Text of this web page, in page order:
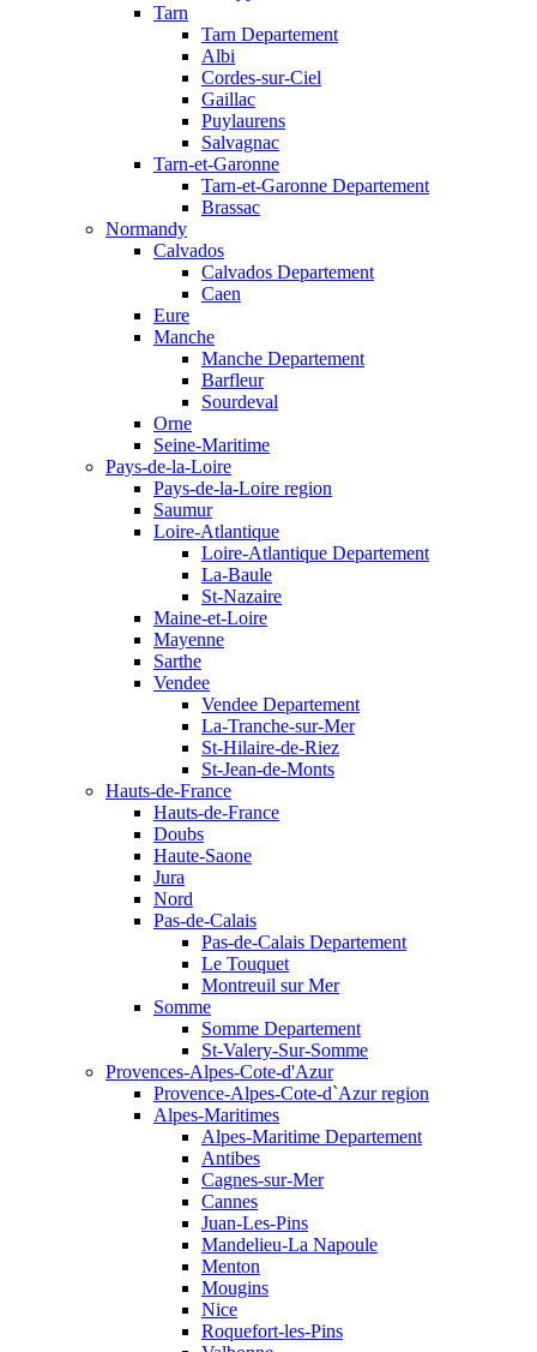
Tarn
Tarn Departement
Albi
Cordes-sur-Ciel
Gaillac
Puylaurens
Salvagnac
Tarn-et-Garonne
Tarn-et-Garonne Departement
Brassac
Normandy
Calvados
Calvados Departement
Caen
Eure
Manche
Manche Departement
Barfleur
Sourdeval
Orne
Seine-Maritime
Pays-de-la-Loire
Pays-de-la-Loire region
Saumur
Loire-Atlantique
Loire-Atlantique Departement
La-Baule
St-Nazaire
Maine-et-Loire
Mayenne
Sarthe
Vendee
Vendee Departement
La-Tranche-sur-Mer
St-Hilaire-de-Riez
St-Jean-de-Monts
Hauts-de-France
Hauts-de-France
Doubs
Haute-Saone
Jura
Nord
Pas-de-Calais
Pas-de-Calais Departement
Le Touquet
Montreuil sur Mer
Somme
Somme Departement
St-Valery-Sur-Somme
Provences-Alpes-Cote-d'Azur
Provence-Alpes-Cote-d`Azur region
Alpes-Maritimes
Alpes-Maritime Departement
Antibes
Cagnes-sur-Mer
Cannes
Juan-Les-Pins
Mandelieu-La Napoule
Menton
Mougins
Nice
Roquefort-les-Pins